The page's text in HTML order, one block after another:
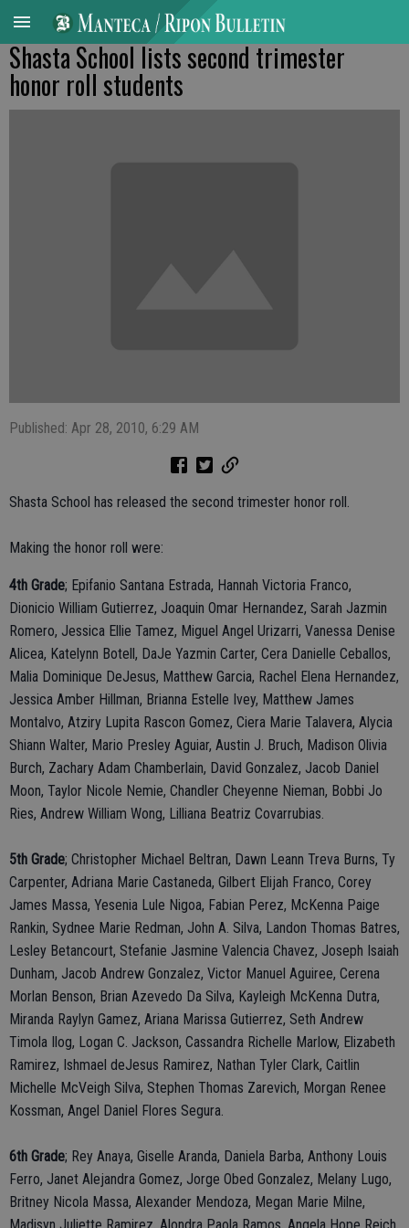
Shasta School lists second trimester
honor roll students
Published: Apr 28, 2010, 6:29 AM
Shasta School has released the second trimester honor roll.
Making the honor roll were:
4th Grade; Epifanio Santana Estrada, Hannah Victoria Franco,
Dionicio William Gutierrez, Joaquin Omar Hernandez, Sarah Jazmin
Romero, Jessica Ellie Tamez, Miguel Angel Urizarri, Vanessa Denise
Alicea, Katelynn Botell, DaJe Yazmin Carter, Cera Danielle Ceballos,
Malia Dominique DeJesus, Matthew Garcia, Rachel Elena Hernandez,
Jessica Amber Hillman, Brianna Estelle Ivey, Matthew James
Montalvo, Atziry Lupita Rascon Gomez, Ciera Marie Talavera, Alycia
Shiann Walter, Mario Presley Aguiar, Austin J. Bruch, Madison Olivia
Burch, Zachary Adam Chamberlain, David Gonzalez, Jacob Daniel
Moon, Taylor Nicole Nemie, Chandler Cheyenne Nieman, Bobbi Jo
Ries, Andrew William Wong, Lilliana Beatriz Covarrubias.
5th Grade; Christopher Michael Beltran, Dawn Leann Treva Burns, Ty
Carpenter, Adriana Marie Castaneda, Gilbert Elijah Franco, Corey
James Massa, Yesenia Lule Nigoa, Fabian Perez, McKenna Paige
Rankin, Sydnee Marie Redman, John A. Silva, Landon Thomas Batres,
Lesley Betancourt, Stefanie Jasmine Valencia Chavez, Joseph Isaiah
Dunham, Jacob Andrew Gonzalez, Victor Manuel Aguiree, Cerena
Morlan Benson, Brian Azevedo Da Silva, Kayleigh McKenna Dutra,
Miranda Raylyn Gamez, Ariana Marissa Gutierrez, Seth Andrew
Timola Ilog, Logan C. Jackson, Cassandra Richelle Marlow, Elizabeth
Ramirez, Ishmael deJesus Ramirez, Nathan Tyler Clark, Caitlin
Michelle McVeigh Silva, Stephen Thomas Zarevich, Morgan Renee
Kossman, Angel Daniel Flores Segura.
6th Grade; Rey Anaya, Giselle Aranda, Daniela Barba, Anthony Louis
Ferro, Janet Alejandra Gomez, Jorge Obed Gonzalez, Melany Lugo,
Britney Nicola Massa, Alexander Mendoza, Megan Marie Milne,